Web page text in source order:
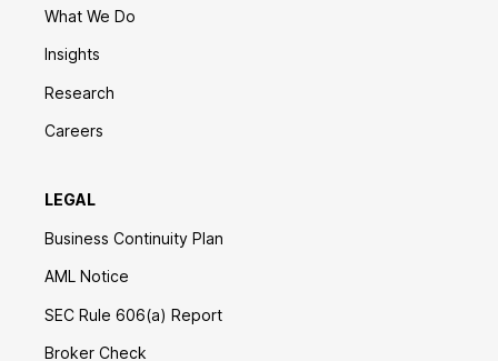
What We Do
Insights
Research
Careers
LEGAL
Business Continuity Plan
AML Notice
SEC Rule 606(a) Report
Broker Check